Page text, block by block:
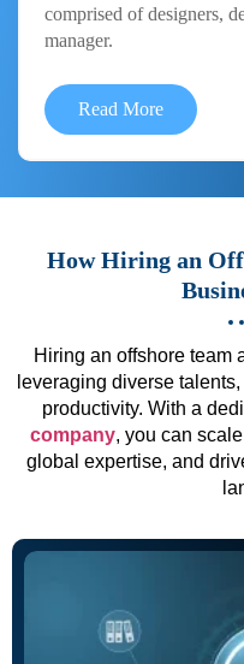
comprised of designers,
manager.
Read More
How Hiring an
Hiring an offshore team
leveraging diverse
productivity. With a
company, you can
global expertise, and